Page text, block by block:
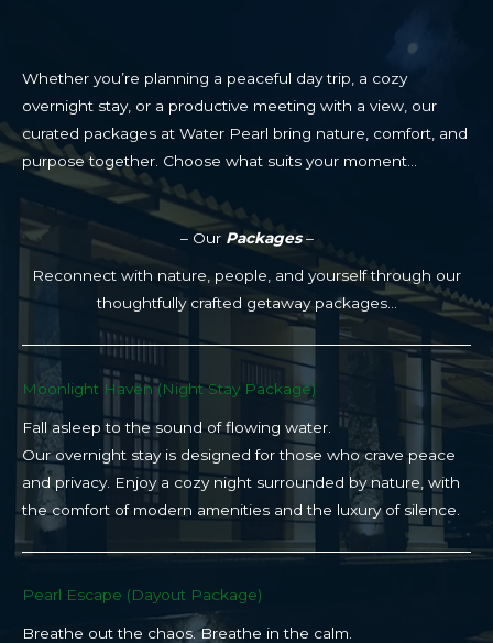
– Our Packages–
Reconnect with nature, people, and yourself through our
thoughtfully crafted getaway packages…
Moonlight Haven (Night Stay Package)​
Fall asleep to the sound of flowing water.
Our overnight stay is designed for those who crave peace
and privacy. Enjoy a cozy night surrounded by nature, with
the comfort of modern amenities and the luxury of silence.
Pearl Escape (Dayout Package)
Breathe out the chaos. Breathe in the calm.
Whether you’re planning a peaceful day trip, a cozy
overnight stay, or a productive meeting with a view, our
curated packages at Water Pearl bring nature, comfort, and
purpose together. Choose what suits your moment…